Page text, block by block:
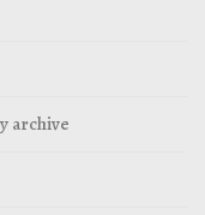
archive